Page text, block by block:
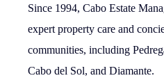
Since 1994, Cabo Estate
expert property care and
communities, including
Cabo del Sol, and Diamante.